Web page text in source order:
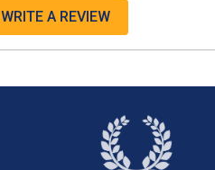
WRITE A REVIEW